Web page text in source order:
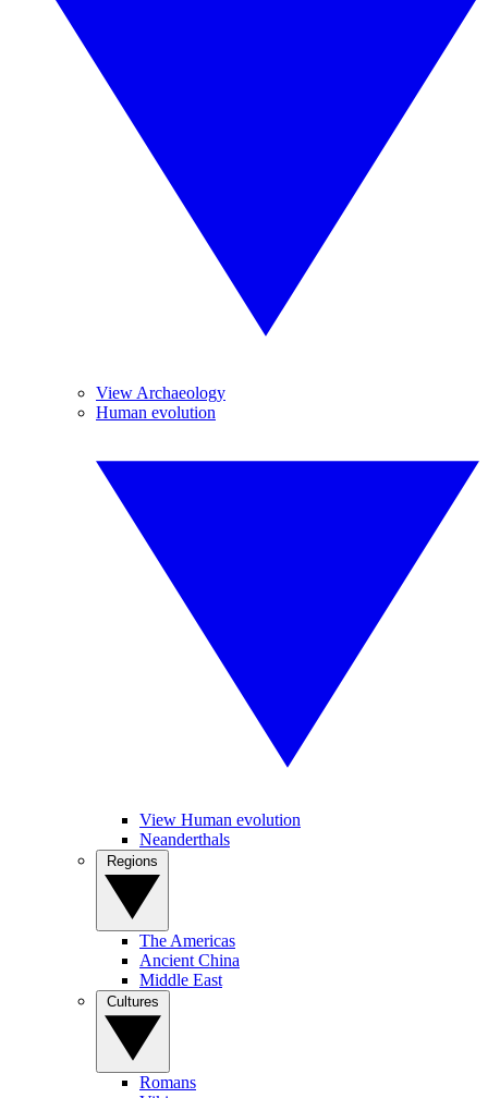
View Archaeology
Human evolution
View Human evolution
Neanderthals
The Americas
Ancient China
Middle East
Romans